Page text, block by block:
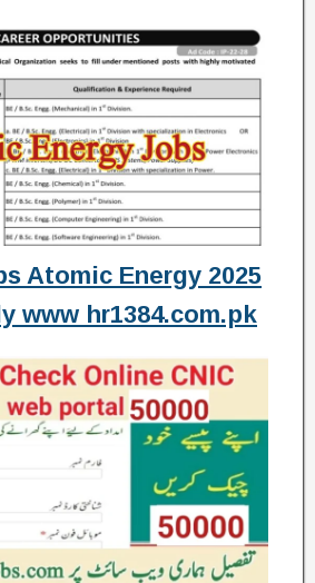
Atomic Energy 2025
www hr1384.com.pk